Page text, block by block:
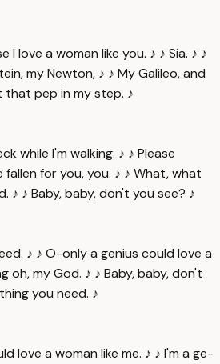
I love a woman like you. ♪ ♪ Sia. ♪ ♪
my Newton, ♪ ♪ My Galileo, and
that pep in my step. ♪
while I'm walking. ♪ ♪ Please
fallen for you, you. ♪ ♪ What, what
♪ ♪ Baby, baby, don't you see? ♪
♪ ♪ O-only a genius could love a
oh, my God. ♪ ♪ Baby, baby, don't
you need. ♪
love a woman like me. ♪ ♪ I'm a ge-